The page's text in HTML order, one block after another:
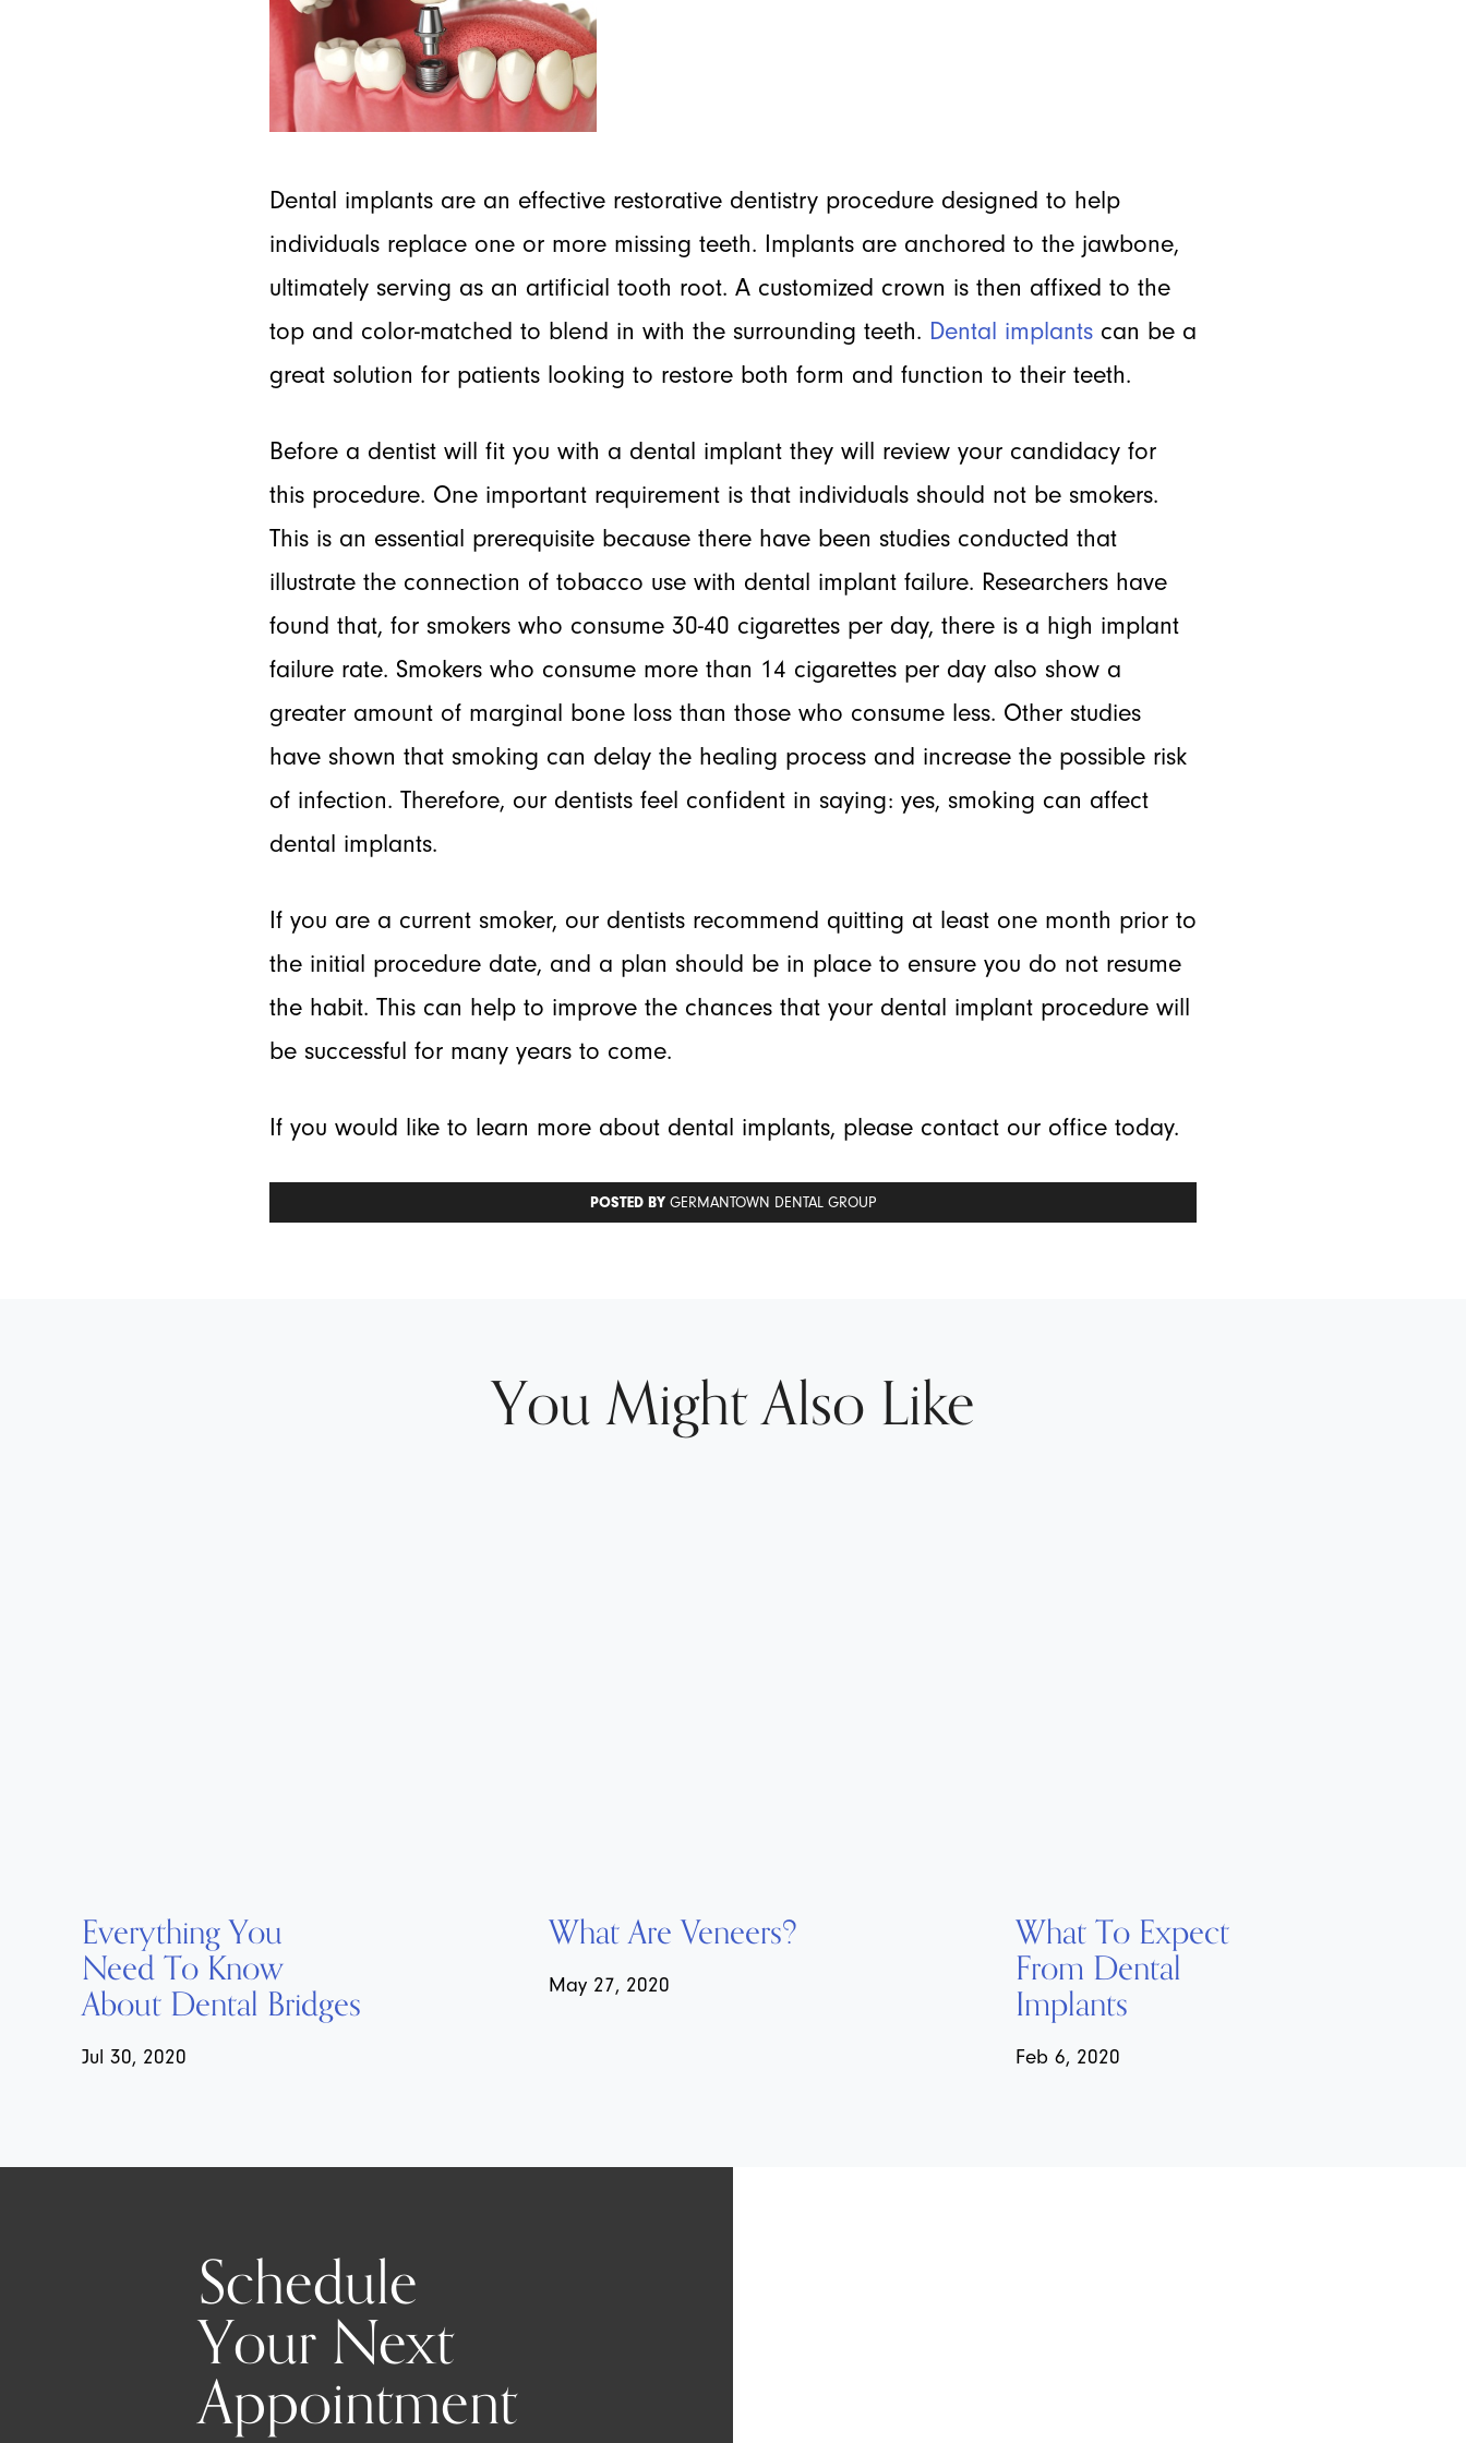
Dental implants are an effective restorative dentistry procedure designed to help
individuals replace one or more missing teeth. Implants are anchored to the jawbone,
ultimately serving as an artificial tooth root. A customized crown is then affixed to the
top and color-matched to blend in with the surrounding teeth. Dental implants can be a
great solution for patients looking to restore both form and function to their teeth.
Before a dentist will fit you with a dental implant they will review your candidacy for
this procedure. One important requirement is that individuals should not be smokers.
This is an essential prerequisite because there have been studies conducted that
illustrate the connection of tobacco use with dental implant failure. Researchers have
found that, for smokers who consume 30-40 cigarettes per day, there is a high implant
failure rate. Smokers who consume more than 14 cigarettes per day also show a
greater amount of marginal bone loss than those who consume less. Other studies
have shown that smoking can delay the healing process and increase the possible risk
of infection. Therefore, our dentists feel confident in saying: yes, smoking can affect
dental implants.
If you are a current smoker, our dentists recommend quitting at least one month prior to
the initial procedure date, and a plan should be in place to ensure you do not resume
the habit. This can help to improve the chances that your dental implant procedure will
be successful for many years to come.
If you would like to learn more about dental implants, please contact our office today.
POSTED BY GERMANTOWN DENTAL GROUP
You Might Also Like
Everything You
Need To Know
About Dental Bridges
Jul 30, 2020
What Are Veneers?
May 27, 2020
What To Expect
From Dental
Implants
Feb 6, 2020
Schedule
Your Next
Appointment